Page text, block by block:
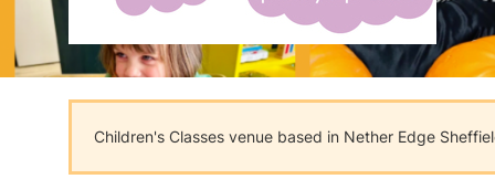
Children's Classes venue based in Nether Edge